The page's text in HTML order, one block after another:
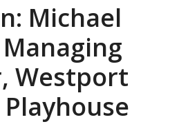
Michael
Westport